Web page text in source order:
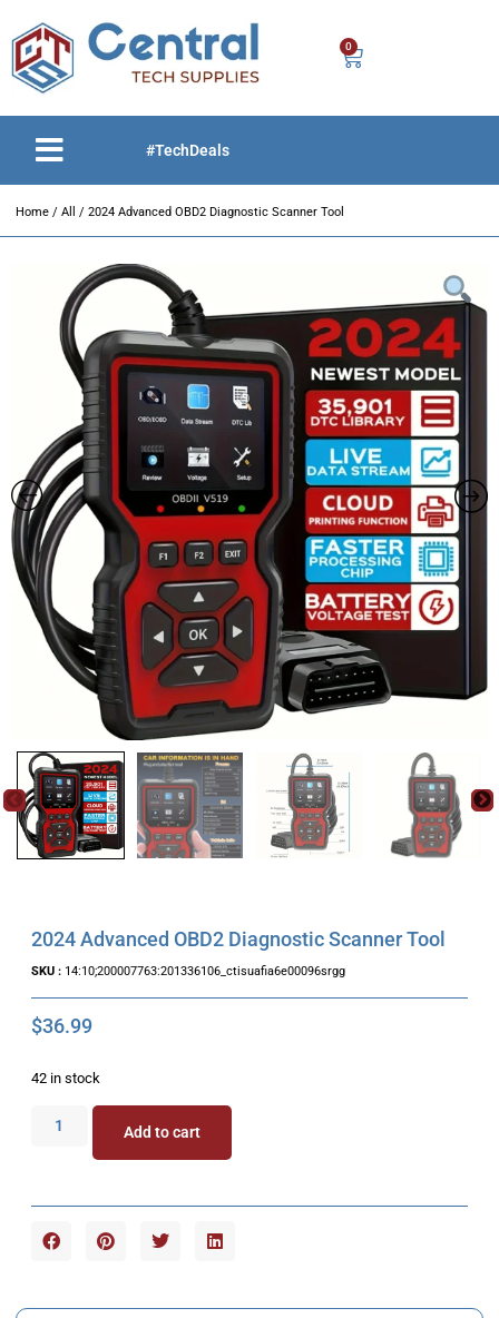
0
#TechDeals
Home / All / 2024 Advanced OBD2 Diagnostic Scanner Tool
2024 Advanced OBD2 Diagnostic Scanner Tool
SKU : 14:10;200007763:201336106_ctisuafia6e00096srgg
$36.99
42 in stock
Add to cart